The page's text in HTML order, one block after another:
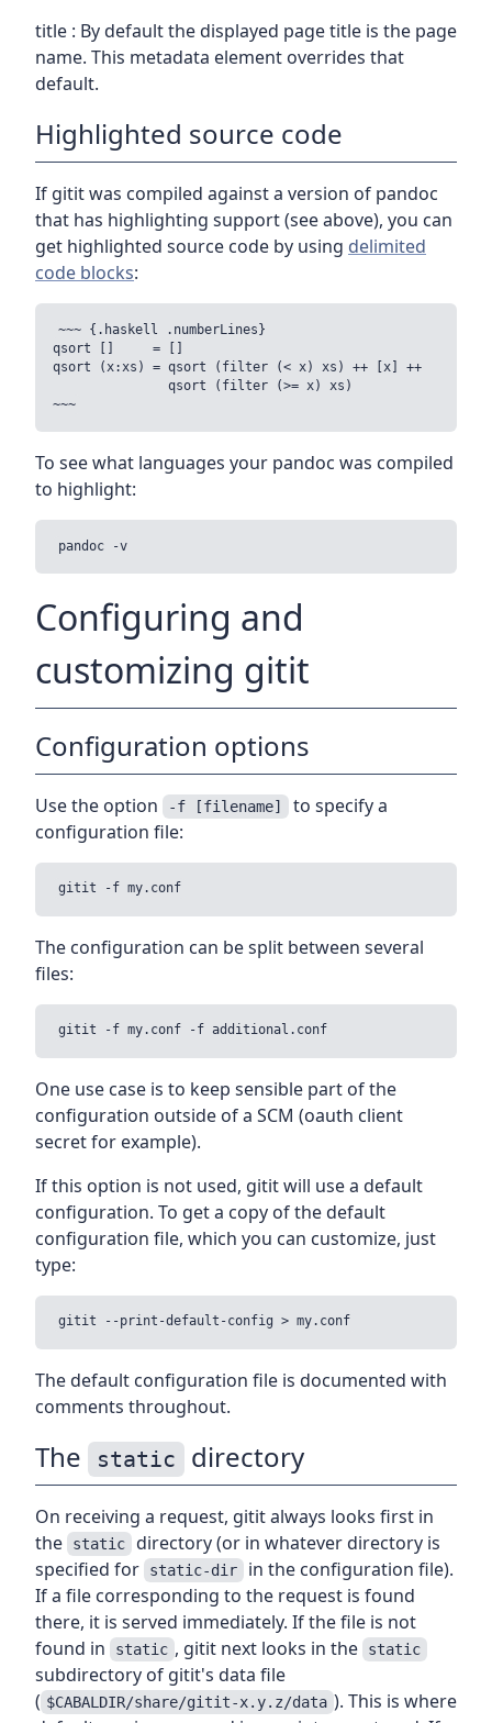
title : By default the displayed page title is the page
name. This metadata element overrides that
default.
Highlighted source code
If gitit was compiled against a version of pandoc
that has highlighting support (see above), you can
get highlighted source code by using delimited
code blocks:
~~~ {.haskell .numberLines}
qsort []     = []
qsort (x:xs) = qsort (filter (< x) xs) ++ [x] ++
               qsort (filter (>= x) xs)
To see what languages your pandoc was compiled
to highlight:
pandoc -v
Configuring and
customizing gitit
Configuration options
Use the option -f [filename]
to specify a
configuration file:
gitit -f my.conf
The configuration can be split between several
files:
gitit -f my.conf -f additional.conf
One use case is to keep sensible part of the
configuration outside of a SCM (oauth client
secret for example).
If this option is not used, gitit will use a default
configuration. To get a copy of the default
configuration file, which you can customize, just
type:
gitit --print-default-config > my.conf
The default configuration file is documented with
comments throughout.
The static directory
On receiving a request, gitit always looks first in
the
static directory (or in whatever directory is
specified for
static-dir in the configuration file).
If a file corresponding to the request is found
there, it is served immediately. If the file is not
found in
static , gitit next looks in the static
subdirectory of gitit's data file
( $CABALDIR/share/gitit-x.y.z/data ). This is where